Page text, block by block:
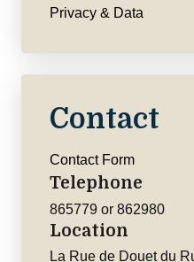
Privacy & Data
Contact
Contact Form
Telephone
865779 or 862980
Location
La Rue de Douet du